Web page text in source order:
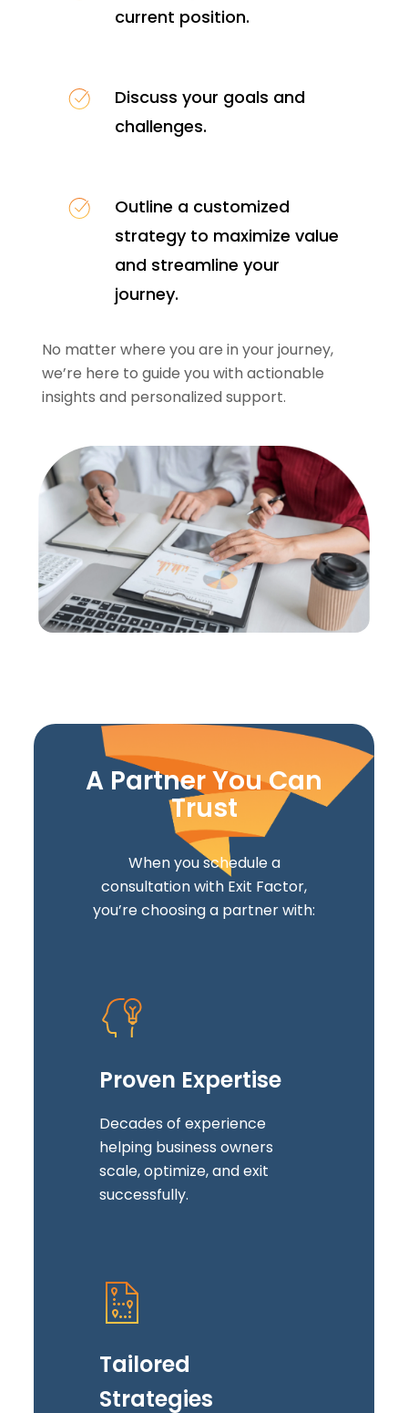
current position.
Discuss your goals and
challenges.
Outline a customized
strategy to maximize value
and streamline your
journey.
No matter where you are in your journey,
we’re here to guide you with actionable
insights and personalized support.
A Partner You Can
Trust
When you schedule a
consultation with Exit Factor,
you’re choosing a partner with:
Proven Expertise
Decades of experience
helping business owners
scale, optimize, and exit
successfully.
Tailored
Strategies